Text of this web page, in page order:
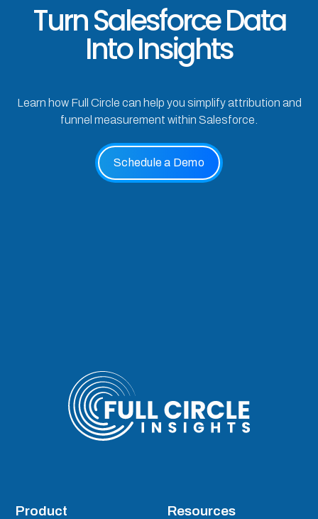
Turn Salesforce Data
Into Insights
Learn how Full Circle can help you simplify attribution and
funnel measurement within Salesforce.
Schedule a Demo
Product Resources